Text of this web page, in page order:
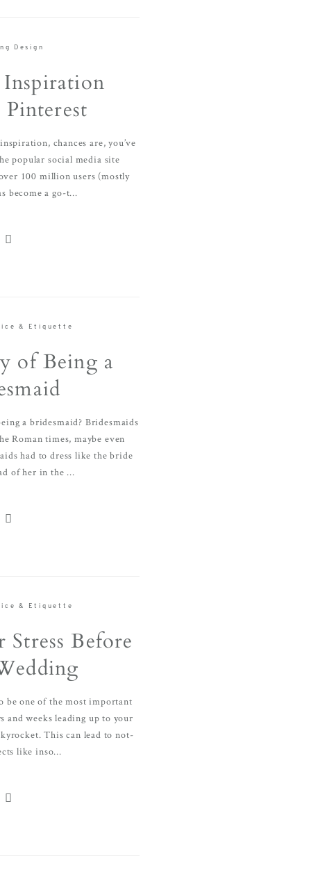
Design
chances are, you’ve
popular social media site
100 million users (mostly
become a go-t...
& Etiquette
of Being a
a bridesmaid? Bridesmaids
Roman times, maybe even
had to dress like the bride
of her in the ...
& Etiquette
Stress Before
be one of the most important
and weeks leading up to your
This can lead to not-
like inso...